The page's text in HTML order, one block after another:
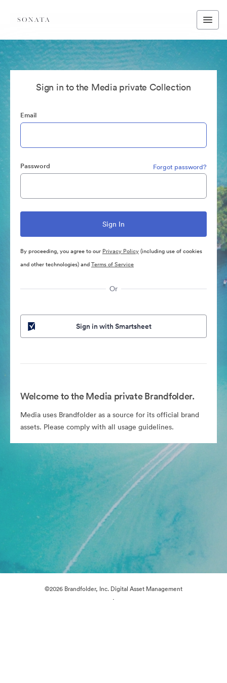
Sign in to the Media private Collection
Email
Password Forgot password?
By proceeding, you agree to our Privacy Policy(including use of cookies
and other technologies) andTerms of Service
Or
Sign in with Smartsheet
Welcome to the Media private Brandfolder.
Media uses Brandfolder as a source for its official brand
assets. Please comply with all usage guidelines.
©2026 Brandfolder, Inc. Digital Asset Management
·